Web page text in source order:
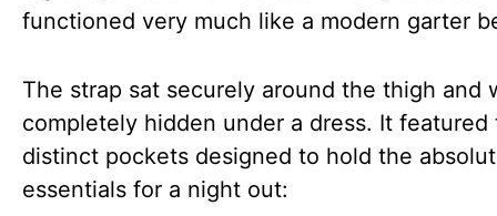
functioned very much like a modern garter
The strap sat securely around the thigh and
completely hidden under a dress. It featured
distinct pockets designed to hold the
essentials for a night out: